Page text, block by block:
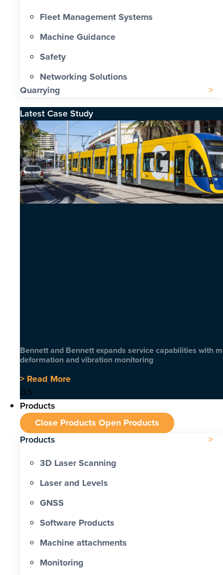
Fleet Management Systems
Machine Guidance
Safety
Networking Solutions
Quarrying
Latest Case Study
Bennett and Bennett expands service capabilities with
deformation and vibration monitoring
> Read More
Products
Close Products Open Products
Products
3D Laser Scanning
Laser and Levels
GNSS
Software Products
Machine attachments
Monitoring